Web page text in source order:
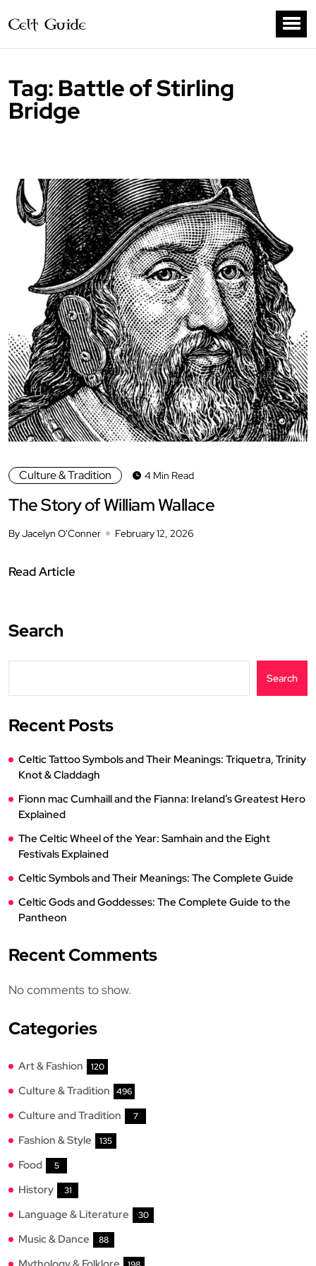
Tag: Battle of Stirling
Bridge
Culture & Tradition 4 Min Read
The Story of William Wallace
By Jacelyn O'Conner February 12, 2026
Read Article
Search
Search
Recent Posts
Celtic Tattoo Symbols and Their Meanings: Triquetra, Trinity
Knot & Claddagh
Fionn mac Cumhaill and the Fianna: Ireland’s Greatest Hero
Explained
The Celtic Wheel of the Year: Samhain and the Eight
Festivals Explained
Celtic Symbols and Their Meanings: The Complete Guide
Celtic Gods and Goddesses: The Complete Guide to the
Pantheon
Recent Comments
No comments to show.
Categories
Art & Fashion 120
Culture & Tradition 496
Culture and Tradition 7
Fashion & Style 135
Food 5
History 31
Language & Literature 30
Music & Dance 88